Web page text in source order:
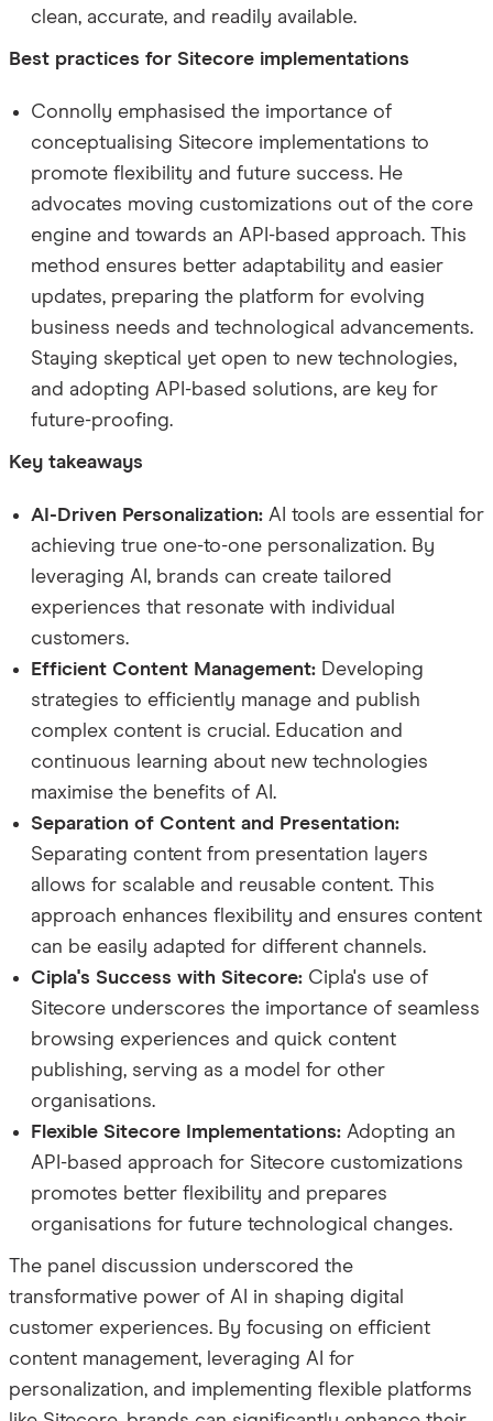
clean, accurate, and readily available.
Best practices for Sitecore implementations
Connolly emphasised the importance of
conceptualising Sitecore implementations to
promote flexibility and future success. He
advocates moving customizations out of the core
engine and towards an API-based approach. This
method ensures better adaptability and easier
updates, preparing the platform for evolving
business needs and technological advancements.
Staying skeptical yet open to new technologies,
and adopting API-based solutions, are key for
future-proofing.
Key takeaways
AI-Driven Personalization:AI tools are essential for
achieving true one-to-one personalization. By
leveraging AI, brands can create tailored
experiences that resonate with individual
customers.
Efficient Content Management:Developing
strategies to efficiently manage and publish
complex content is crucial. Education and
continuous learning about new technologies
maximise the benefits of AI.
Separation of Content and Presentation:
Separating content from presentation layers
allows for scalable and reusable content. This
approach enhances flexibility and ensures content
can be easily adapted for different channels.
Cipla's Success with Sitecore:Cipla's use of
Sitecore underscores the importance of seamless
browsing experiences and quick content
publishing, serving as a model for other
organisations.
Flexible Sitecore Implementations:Adopting an
API-based approach for Sitecore customizations
promotes better flexibility and prepares
organisations for future technological changes.
The panel discussion underscored the
transformative power of AI in shaping digital
customer experiences. By focusing on efficient
content management, leveraging AI for
personalization, and implementing flexible platforms